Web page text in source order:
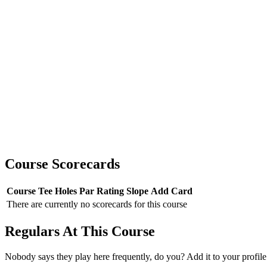
Course Scorecards
Course Tee Holes Par Rating Slope Add Card
There are currently no scorecards for this course
Regulars At This Course
Nobody says they play here frequently, do you? Add it to your